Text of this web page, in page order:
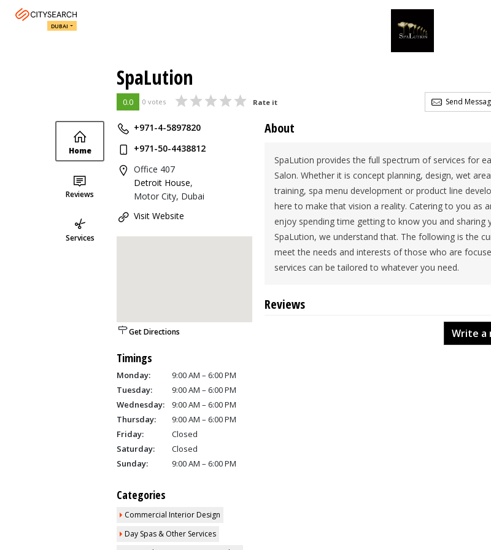
DUBAI
SpaLution
0.0 0 votes Rate it Send
Home
Reviews
Services
+971-4-5897820
+971-50-4438812
Office 407
Detroit House,
Motor City, Dubai
Visit Website
Get Directions
Timings
Monday:
9:00 AM – 6:00 PM
Tuesday:
9:00 AM – 6:00 PM
Wednesday:
9:00 AM – 6:00 PM
Thursday:
9:00 AM – 6:00 PM
Friday:
Closed
Saturday:
Closed
Sunday:
9:00 AM – 6:00 PM
Categories
Commercial Interior Design
Day Spas & Other Services
About
SpaLution provides the full spectrum of services for
Salon. Whether it is concept planning, design, wet
training, spa menu development or product line
here to make that vision a reality. Catering to you as
enjoy spending time getting to know you and sharing
SpaLution, we understand that. The following is the
meet the needs and interests of those who are
services can be tailored to whatever you need.
Reviews
Write a